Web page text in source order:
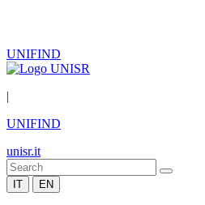
UNIFIND
|
UNIFIND
unisr.it
IT EN